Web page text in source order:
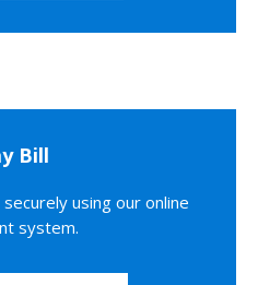
Bill
using our online
system.